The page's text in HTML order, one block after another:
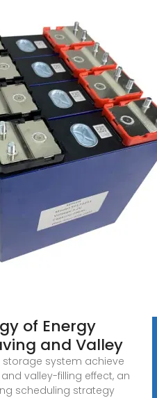
of Energy
and Valley
system achieve
valley-filling effect, an
scheduling strategy